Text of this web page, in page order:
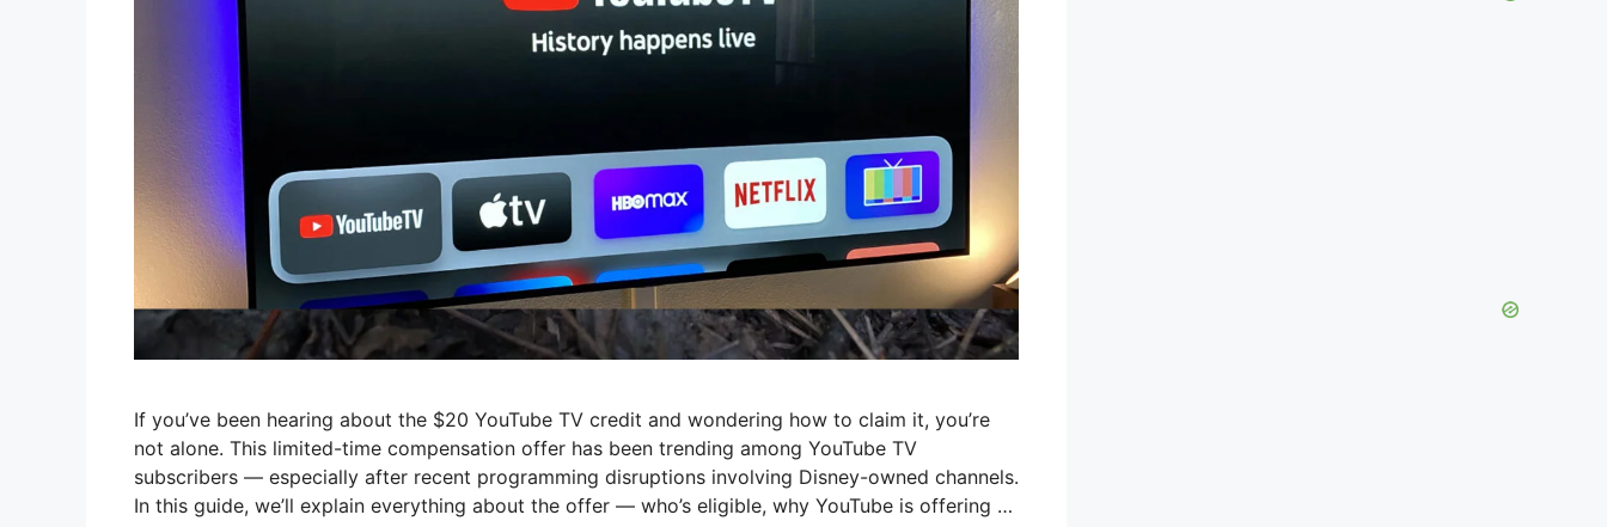
If you’ve been hearing about the $20 YouTube TV credit and wondering how to claim it, you’re
not alone. This limited-time compensation offer has been trending among YouTube TV
subscribers — especially after recent programming disruptions involving Disney-owned channels.
In this guide, we’ll explain everything about the offer — who’s eligible, why YouTube is offering …